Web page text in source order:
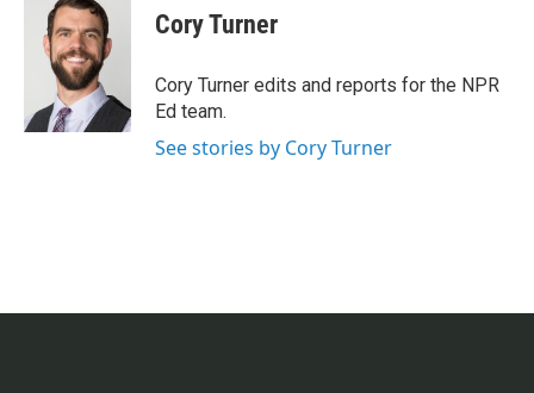
t
t
e
r
k
e
d
n
Cory Turner
Cory Turner edits and reports for the NPR
Ed team.
See stories by Cory Turner